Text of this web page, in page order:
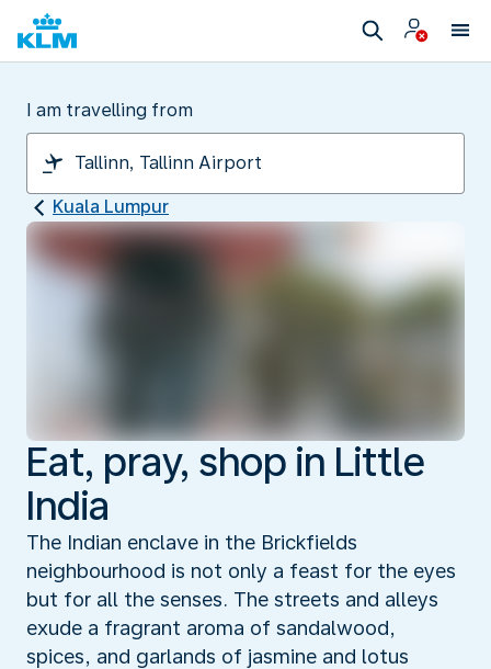
I am travelling from
Kuala Lumpur
Eat, pray, shop in Little
India
The Indian enclave in the Brickfields
neighbourhood is not only a feast for the eyes
but for all the senses. The streets and alleys
exude a fragrant aroma of sandalwood,
spices, and garlands of jasmine and lotus